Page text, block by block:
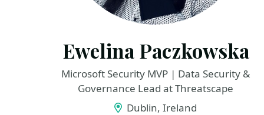
Ewelina Paczkowska
Microsoft Security MVP | Data Security &
Governance Lead at Threatscape
Dublin, Ireland